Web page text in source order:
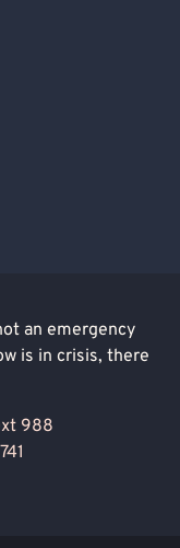
an emergency
is in crisis, there
988